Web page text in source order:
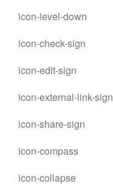
icon-level-down
icon-check-sign
icon-edit-sign
icon-external-link-sign
icon-share-sign
icon-compass
icon-collapse